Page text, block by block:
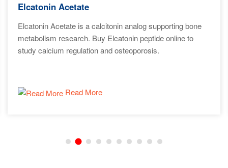
Elcatonin Acetate
Elcatonin Acetate is a calcitonin analog supporting bone
metabolism research. Buy Elcatonin peptide online to
study calcium regulation and osteoporosis.
Read More